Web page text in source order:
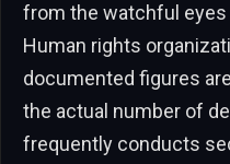
from the watchful
Human rights
documented figures
the actual number of
frequently conducts